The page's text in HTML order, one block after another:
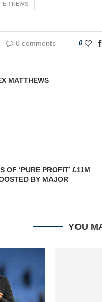
NEWS
0 comments 0
MATTHEWS
OF ‘PURE PROFIT’ £11M
BY MAJOR
YOU